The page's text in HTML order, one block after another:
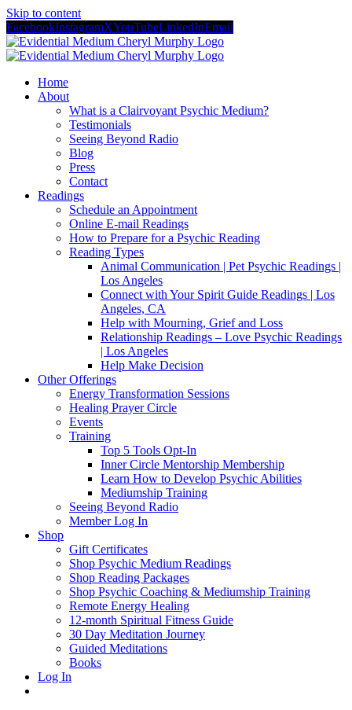
Skip to content
FacebookInstagramXYouTubeLinkedInEmail
Home
About
What is a Clairvoyant Psychic Medium?
Testimonials
Seeing Beyond Radio
Blog
Press
Contact
Readings
Schedule an Appointment
Online E-mail Readings
How to Prepare for a Psychic Reading
Reading Types
Animal Communication | Pet Psychic Readings |
Los Angeles
Connect with Your Spirit Guide Readings | Los
Angeles, CA
Help with Mourning, Grief and Loss
Relationship Readings – Love Psychic Readings
| Los Angeles
Help Make Decision
Other Offerings
Energy Transformation Sessions
Healing Prayer Circle
Events
Training
Top 5 Tools Opt-In
Inner Circle Mentorship Membership
Learn How to Develop Psychic Abilities
Mediumship Training
Seeing Beyond Radio
Member Log In
Shop
Gift Certificates
Shop Psychic Medium Readings
Shop Reading Packages
Shop Psychic Coaching & Mediumship Training
Remote Energy Healing
12-month Spiritual Fitness Guide
30 Day Meditation Journey
Guided Meditations
Books
Log In